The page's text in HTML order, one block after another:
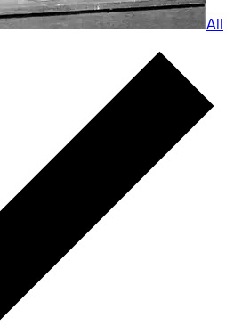
All